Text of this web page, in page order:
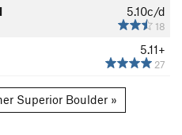
5.10c/d
18
5.11+
27
Superior Boulder »